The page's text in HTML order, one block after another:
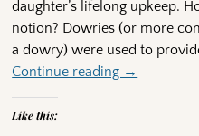
daughter’s lifelong upkeep.
notion? Dowries (or more
a dowry) were used to
Continue reading →
Like this: